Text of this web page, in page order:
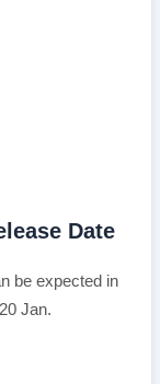
Date
be expected in
Jan.